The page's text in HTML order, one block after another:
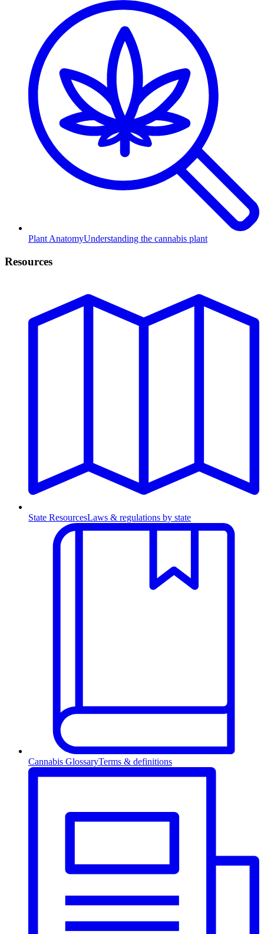
Plant AnatomyUnderstanding the cannabis plant
Resources
State ResourcesLaws & regulations by state
Cannabis GlossaryTerms & definitions